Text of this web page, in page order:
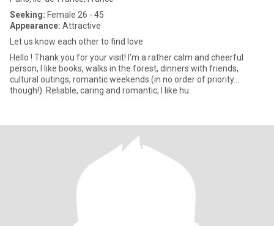
Seeking: Female 26 - 45
Appearance: Attractive
Let us know each other to find love
Hello ! Thank you for your visit! I'm a rather calm and cheerful
person, I like books, walks in the forest, dinners with friends,
cultural outings, romantic weekends (in no order of priority...
though!). Reliable, caring and romantic, I like hu